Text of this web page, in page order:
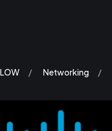
Networking